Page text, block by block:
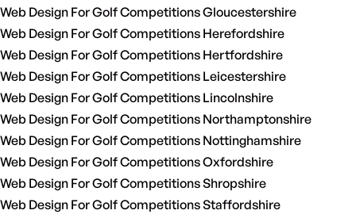
Web Design For Golf Competitions Gloucestershire
Web Design For Golf Competitions Herefordshire
Web Design For Golf Competitions Hertfordshire
Web Design For Golf Competitions Leicestershire
Web Design For Golf Competitions Lincolnshire
Web Design For Golf Competitions Northamptonshire
Web Design For Golf Competitions Nottinghamshire
Web Design For Golf Competitions Oxfordshire
Web Design For Golf Competitions Shropshire
Web Design For Golf Competitions Staffordshire